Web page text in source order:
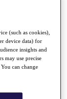
(such as cookies),
device data) for
insights and
may use precise
can change